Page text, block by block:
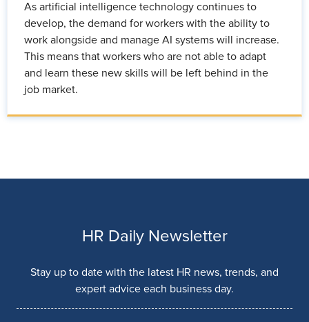
As artificial intelligence technology continues to
develop, the demand for workers with the ability to
work alongside and manage AI systems will increase.
This means that workers who are not able to adapt
and learn these new skills will be left behind in the
job market.
HR Daily Newsletter
Stay up to date with the latest HR news, trends, and
expert advice each business day.